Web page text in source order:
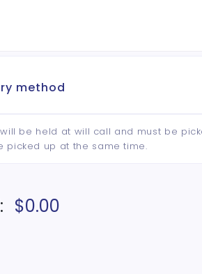
method
be held at will call and must be
picked up at the same time.
$0.00